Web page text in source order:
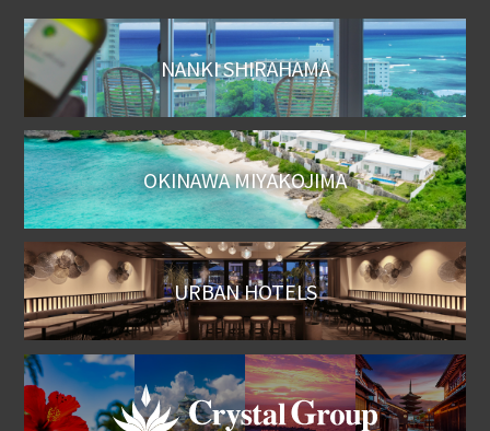
NANKI SHIRAHAMA
OKINAWA MIYAKOJIMA
URBAN HOTELS